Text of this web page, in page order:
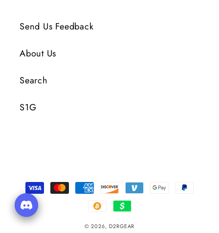
Send Us Feedback
About Us
Search
S1G
Payment
Methods
© 2026, D2RGEAR